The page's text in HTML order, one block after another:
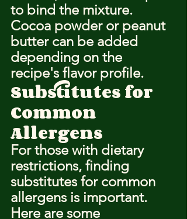
to bind the mixture.
Cocoa powder or peanut
butter can be added
depending on the
recipe's flavor profile.
Substitutes for
Common
Allergens
For those with dietary
restrictions, finding
substitutes for common
allergens is important.
Here are some